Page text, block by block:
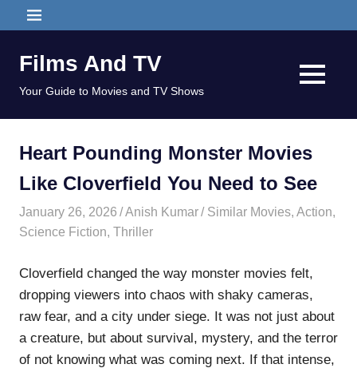
to
MENU
Films And TV
Your Guide to Movies and TV Shows
MENU
Heart Pounding Monster Movies
Like Cloverfield You Need to See
January 26, 2026 Anish Kumar Similar Movies,Action,
Science Fiction, Thriller
Cloverfield changed the way monster movies felt,
dropping viewers into chaos with shaky cameras,
raw fear, and a city under siege. It was not just about
a creature, but about survival, mystery, and the terror
of not knowing what was coming next. If that intense,